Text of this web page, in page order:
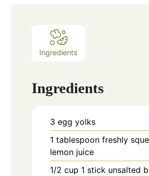
Ingredients
Ingredients
3 egg yolks
1 tablespoon freshly
lemon juice
1/2 cup 1 stick unsalted